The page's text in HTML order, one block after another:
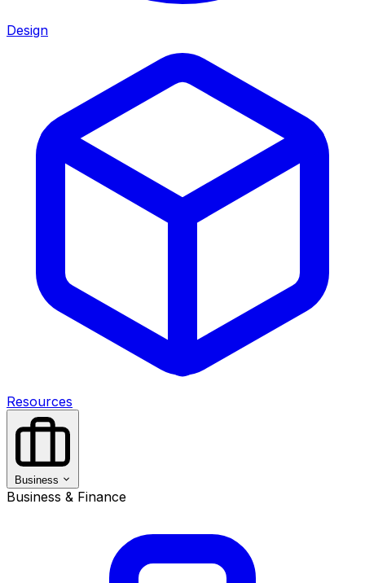
Design
Resources
Business
Business & Finance